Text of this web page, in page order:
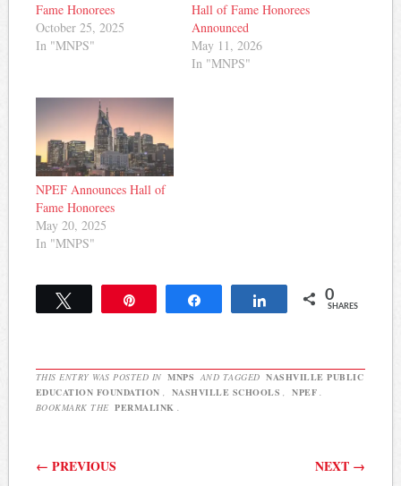
Fame Honorees
October 25, 2025
In "MNPS"
Hall of Fame Honorees
Announced
May 11, 2026
In "MNPS"
NPEF Announces Hall of
Fame Honorees
May 20, 2025
In "MNPS"
Share 0
SHARES
THIS ENTRY WAS POSTED IN MNPS AND TAGGED NASHVILLE PUBLIC
EDUCATION FOUNDATION
NASHVILLE SCHOOLS NPEF
BOOKMARK THE PERMALINK
Post navigation
← PREVIOUS NEXT →